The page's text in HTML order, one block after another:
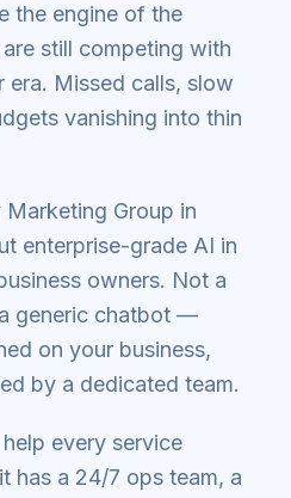
the engine of the
still competing with
Missed calls, slow
vanishing into thin
Group in
enterprise-grade AI in
owners. Not a
generic chatbot —
on your business,
by a dedicated team.
every service
has a 24/7 ops team, a